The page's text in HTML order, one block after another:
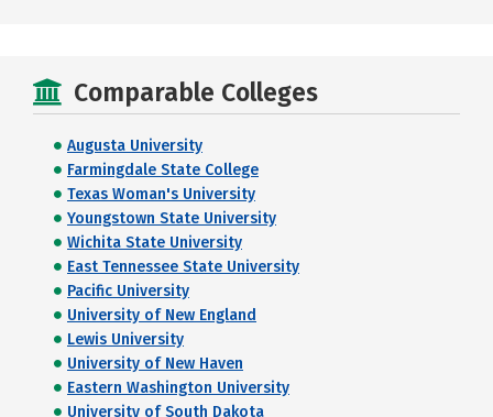
Comparable Colleges
Augusta University
Farmingdale State College
Texas Woman's University
Youngstown State University
Wichita State University
East Tennessee State University
Pacific University
University of New England
Lewis University
University of New Haven
Eastern Washington University
University of South Dakota